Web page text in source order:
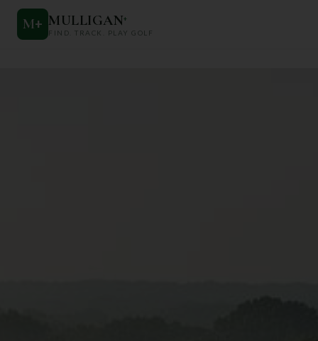
M+ MULLIGAN+
FIND. TRACK. PLAY GOLF